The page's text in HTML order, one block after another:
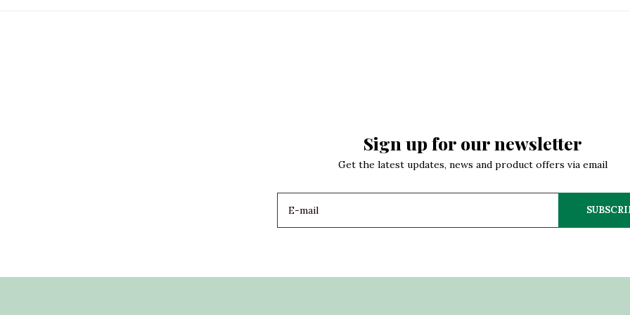
Sign up for our newsletter
Get the latest updates, news and product offers via email